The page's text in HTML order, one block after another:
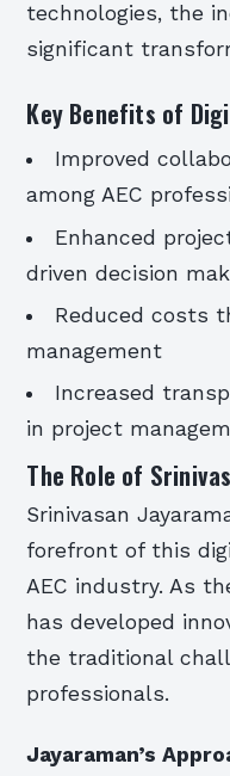
technologies, the
significant
Key Benefits of
Improved
among AEC
Enhanced
driven decision
Reduced costs
management
Increased
in project
The Role of
Srinivasan
forefront of this
AEC industry. As
has developed
the traditional
professionals.
Jayaraman’s